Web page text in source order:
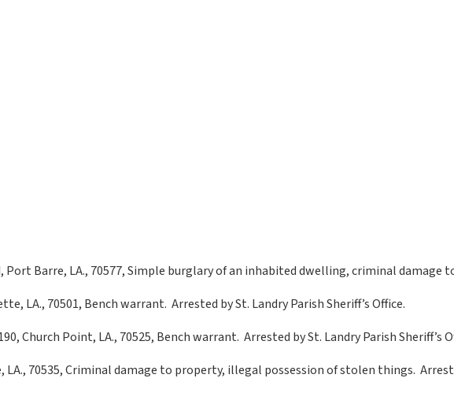
Port Barre, LA., 70577, Simple burglary of an inhabited dwelling, criminal damage
LA., 70501, Bench warrant. Arrested by St. Landry Parish Sheriff’s Office.
Church Point, LA., 70525, Bench warrant. Arrested by St. Landry Parish Sheriff’s
LA., 70535, Criminal damage to property, illegal possession of stolen things.